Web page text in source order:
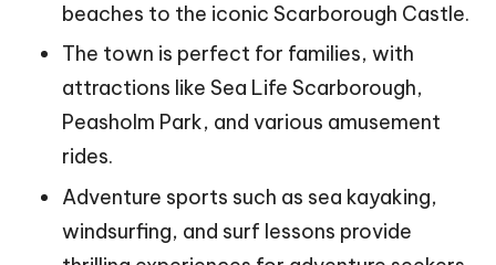
beaches to the iconic Scarborough Castle.
The town is perfect for families, with
attractions like Sea Life Scarborough,
Peasholm Park, and various amusement
rides.
Adventure sports such as sea kayaking,
windsurfing, and surf lessons provide